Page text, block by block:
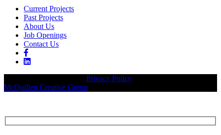
Current Projects
Past Projects
About Us
Job Openings
Contact Us
Privacy Policy
McQuillen Creative Group